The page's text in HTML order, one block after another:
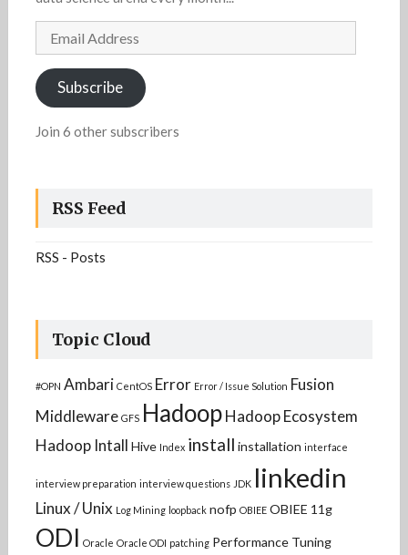
Email
Address
Subscribe
Join 6 other subscribers
RSS Feed
RSS - Posts
Topic Cloud
#OPN Ambari CentOS Error Error / Issue Solution Fusion
Middleware GFS HadoopHadoop Ecosystem
Hadoop Intall Hive Index install installation interface
interview preparation interview questions JDK linkedin
Linux / Unix Log Mining loopback nofp OBIEE OBIEE 11g
ODI Oracle Oracle ODI patching Performance Tuning